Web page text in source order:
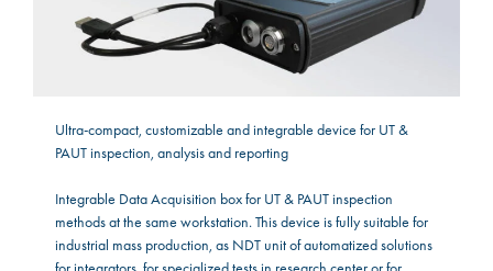
Ultra-compact, customizable and integrable device for UT &
PAUT inspection, analysis and reporting
Integrable Data Acquisition box for UT & PAUT inspection
methods at the same workstation. This device is fully suitable for
industrial mass production, as NDT unit of automatized solutions